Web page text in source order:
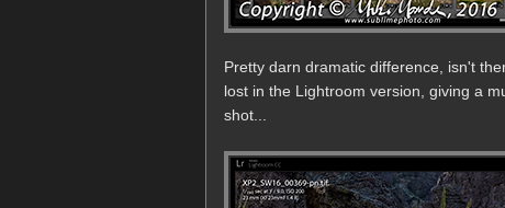
Pretty darn dramatic difference, isn't
lost in the Lightroom version, giving a
shot...